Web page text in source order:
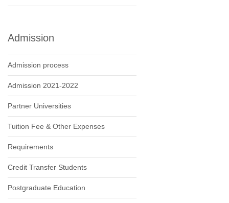
Admission
Admission process
Admission 2021-2022
Partner Universities
Tuition Fee & Other Expenses
Requirements
Credit Transfer Students
Postgraduate Education